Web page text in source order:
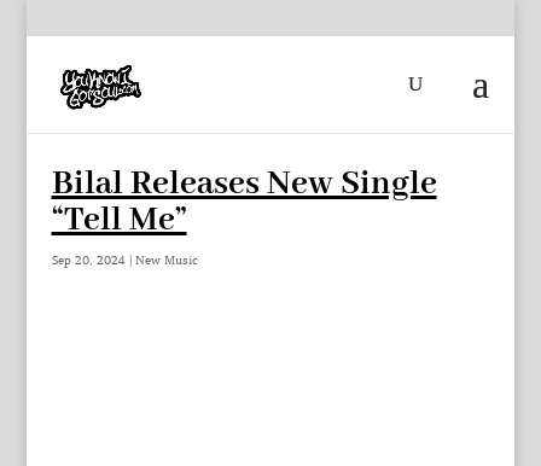
Bilal Releases New Single
“Tell Me”
Sep 20, 2024| New Music